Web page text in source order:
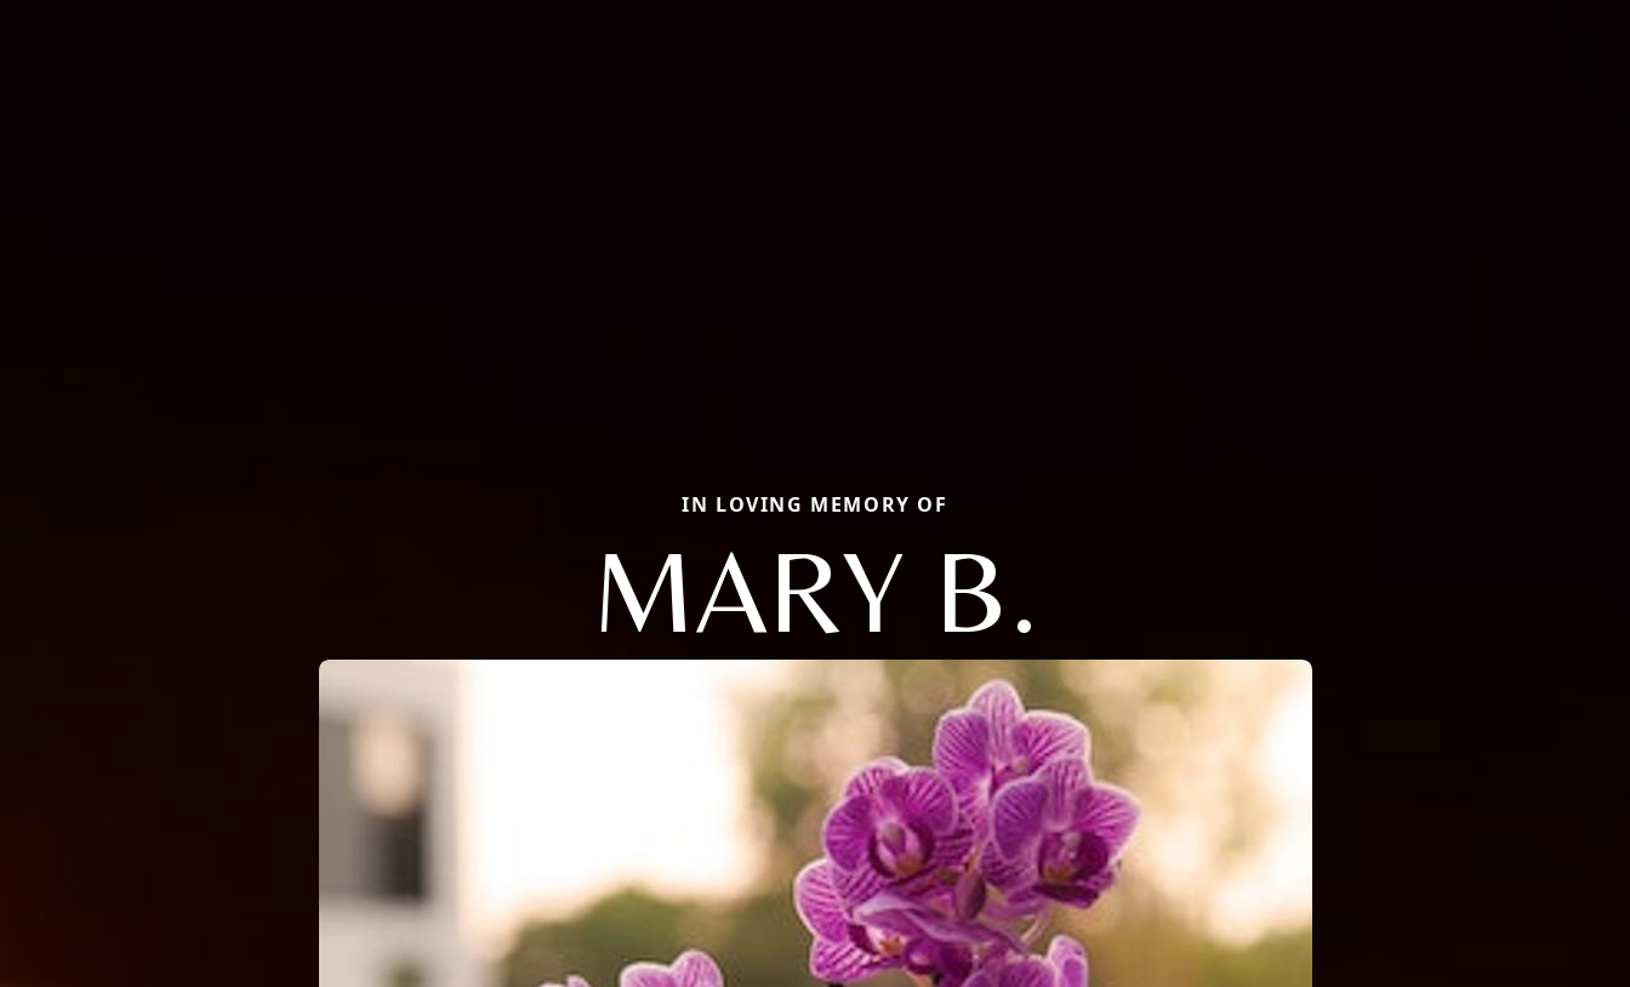
IN LOVING MEMORY OF
MARY B.